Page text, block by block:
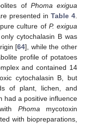
of Phoma exigua
presented in Table 4
culture of P. exigua
cytochalasin B was
[64], while the other
profile of potatoes
and contained 14
cytochalasin B, but
of plant, lichen, and
had a positive influence
Phoma mycotoxin
with biopreparations,